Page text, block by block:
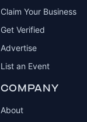
Claim Your Business
Get Verified
Advertise
List an Event
COMPANY
About